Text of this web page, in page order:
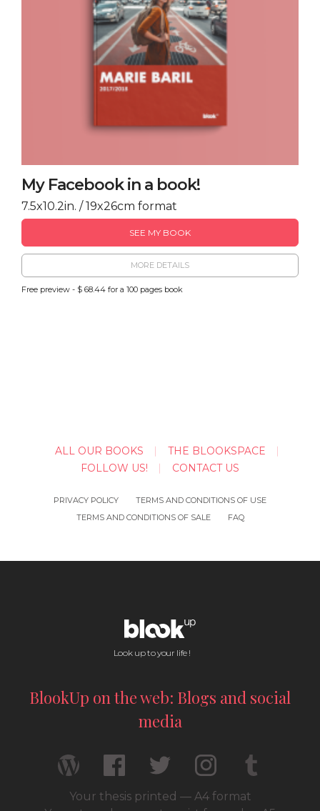
My Facebook in a book!
7.5x10.2in. / 19x26cm format
SEE MY BOOK
MORE DETAILS
Free preview - $ 68.44 for a 100 pages book
ALL OUR BOOKS
THE BLOOKSPACE
FOLLOW US!
CONTACT US
PRIVACY POLICY
TERMS AND CONDITIONS OF USE
TERMS AND CONDITIONS OF SALE
FAQ
Look up to your life !
BlookUp on the web: Blogs and social
media
Your thesis printed — A4 format